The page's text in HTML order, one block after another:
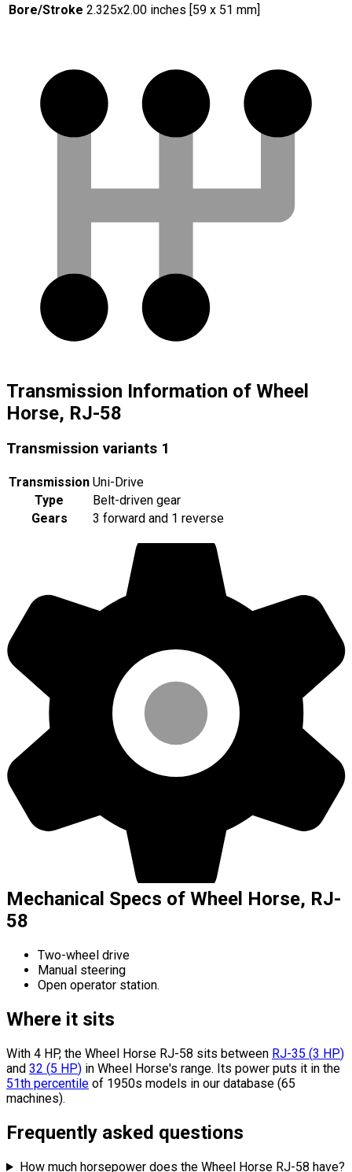
Bore/Stroke 2.325x2.00 inches [59 x 51 mm]
Transmission Information of Wheel
Horse, RJ-58
Transmission variants 1
Transmission Uni-Drive
Type
Belt-driven gear
Gears
3 forward and 1 reverse
Mechanical Specs of Wheel Horse, RJ-
58
Two-wheel drive
Manual steering
Open operator station.
Where it sits
With 4 HP, the Wheel Horse RJ-58 sits between RJ-35 (3 HP)
and 32 (5 HP) in Wheel Horse's range. Its power puts it in the
51th percentile of 1950s models in our database (65
machines).
Frequently asked questions
How much horsepower does the Wheel Horse RJ-58 have?